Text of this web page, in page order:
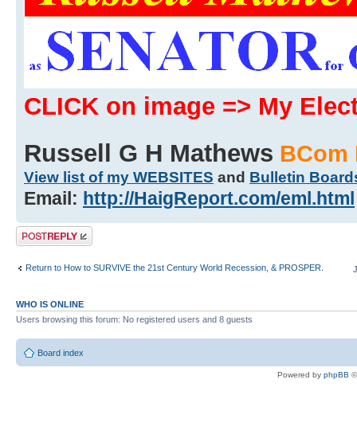
CLICK on image => My
Russell G H Mathews BCom
View list of my WEBSITES and Bulletin
Email: http://HaigReport.com/eml.html
Post a reply
Return to How to SURVIVE the 21st Century World Recession, & PROSPER.
WHO IS ONLINE
Users browsing this forum: No registered users and 8 guests
Board index
Powered by phpBB